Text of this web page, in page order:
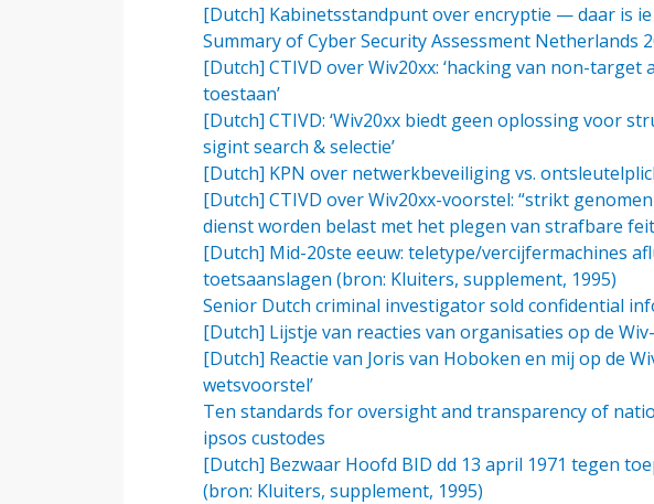
[Dutch] Kabinetsstandpunt over encryptie — daar is ie
Summary of Cyber Security Assessment Netherlands
[Dutch] CTIVD over Wiv20xx: ‘hacking van non-
toestaan’
[Dutch] CTIVD: ‘Wiv20xx biedt geen oplossing voor
sigint search & selectie’
[Dutch] KPN over netwerkbeveiliging vs.
[Dutch] CTIVD over Wiv20xx-voorstel: “strikt
dienst worden belast met het plegen van strafbare
[Dutch] Mid-20ste eeuw: teletype/vercijfermachines
toetsaanslagen (bron: Kluiters, supplement, 1995)
Senior Dutch criminal investigator sold confidential
[Dutch] Lijstje van reacties van organisaties op de
[Dutch] Reactie van Joris van Hoboken en mij op de
wetsvoorstel’
Ten standards for oversight and transparency of
ipsos custodes
[Dutch] Bezwaar Hoofd BID dd 13 april 1971 tegen
(bron: Kluiters, supplement, 1995)